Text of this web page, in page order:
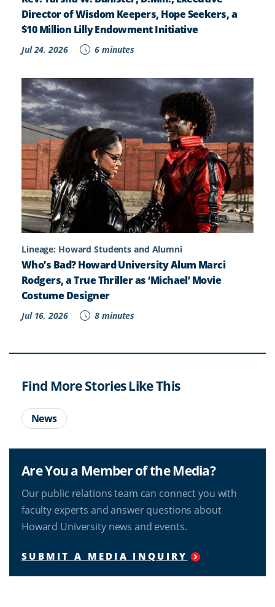
Director of Wisdom Keepers, Hope Seekers, a
$10 Million Lilly Endowment Initiative
Jul 24, 2026 6 minutes
Lineage: Howard Students and Alumni
Who’s Bad? Howard University Alum Marci
Rodgers, a True Thriller as ‘Michael’ Movie
Costume Designer
Jul 16, 2026 8 minutes
Find More Stories Like This
News
Are You a Member of the Media?
Our public relations team can connect you with
faculty experts and answer questions about
Howard University news and events.
SUBMIT A MEDIA INQUIRY